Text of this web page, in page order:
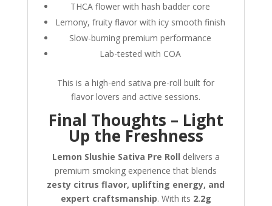
THCA flower with hash badder core
Lemony, fruity flavor with icy smooth finish
Slow-burning premium performance
Lab-tested with COA
This is a high-end sativa pre-roll built for
flavor lovers and active sessions.
Final Thoughts – Light
Up the Freshness
Lemon Slushie Sativa Pre Roll delivers a
premium smoking experience that blends
zesty citrus flavor, uplifting energy, and
expert craftsmanship. With its 2.2g